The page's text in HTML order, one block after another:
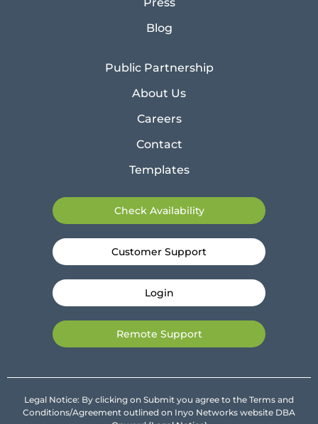
Blog
Public Partnership
About Us
Careers
Contact
Templates
Check Availability
Customer Support
Login
Remote Support
Legal Notice: By clicking on Submit you agree to the Terms and
Conditions/Agreement outlined on Inyo Networks website DBA